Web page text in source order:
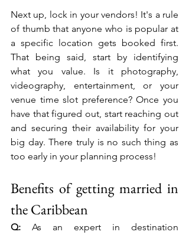
Next up, lock in your vendors! It's a rule
of thumb that anyone who is popular at
a specific location gets booked first.
That being said, start by identifying
what you value. Is it photography,
videography, entertainment, or your
venue time slot preference? Once you
have that figured out, start reaching out
and securing their availability for your
big day. There truly is no such thing as
too early in your planning process!
Benefits of getting married in
the Caribbean
Q: As an expert in destination